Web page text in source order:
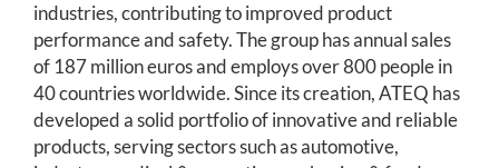
industries, contributing to improved product
performance and safety. The group has annual sales
of 187 million euros and employs over 800 people in
40 countries worldwide. Since its creation, ATEQ has
developed a solid portfolio of innovative and reliable
products, serving sectors such as automotive,